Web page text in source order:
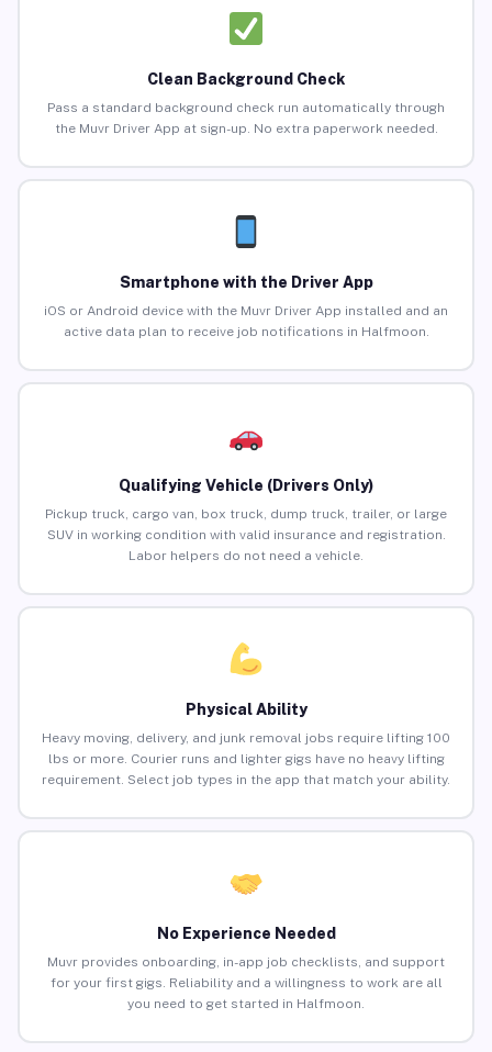
Clean Background Check
Pass a standard background check run automatically through
the Muvr Driver App at sign-up. No extra paperwork needed.
Smartphone with the Driver App
iOS or Android device with the Muvr Driver App installed and an
active data plan to receive job notifications in Halfmoon.
Qualifying Vehicle (Drivers Only)
Pickup truck, cargo van, box truck, dump truck, trailer, or large
SUV in working condition with valid insurance and registration.
Labor helpers do not need a vehicle.
Physical Ability
Heavy moving, delivery, and junk removal jobs require lifting 100
lbs or more. Courier runs and lighter gigs have no heavy lifting
requirement. Select job types in the app that match your ability.
No Experience Needed
Muvr provides onboarding, in-app job checklists, and support
for your first gigs. Reliability and a willingness to work are all
you need to get started in Halfmoon.